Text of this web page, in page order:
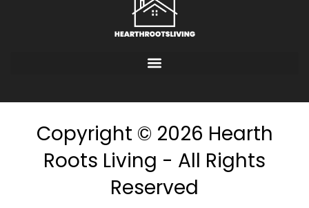
Copyright © 2026 Hearth
Roots Living - All Rights
Reserved